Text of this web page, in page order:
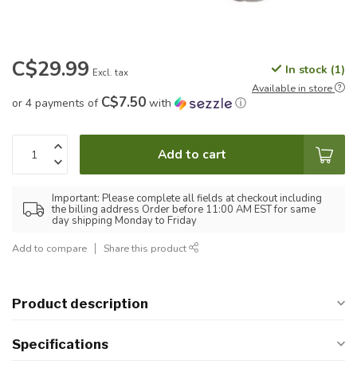
C$29.99 Excl. tax In stock (1)
Available in store
or 4 payments of C$7.50 with ⓘ
Add to cart
Important: Please complete all fields at checkout including
the billing address Order before 11:00 AM EST for same
day shipping Monday to Friday
Add to compare Share this product
Product description
Specifications